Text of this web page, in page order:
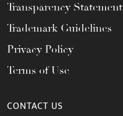
Transparency Statement
Trademark Guidelines
Privacy Policy
Terms of Use
CONTACT US